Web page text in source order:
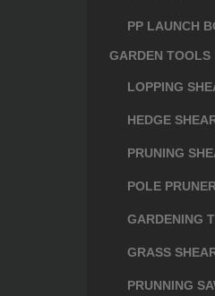
PP LAUNCH
GARDEN TOOLS
LOPPING
HEDGE
PRUNING
POLE
GARDENING
GRASS
PRUNNING